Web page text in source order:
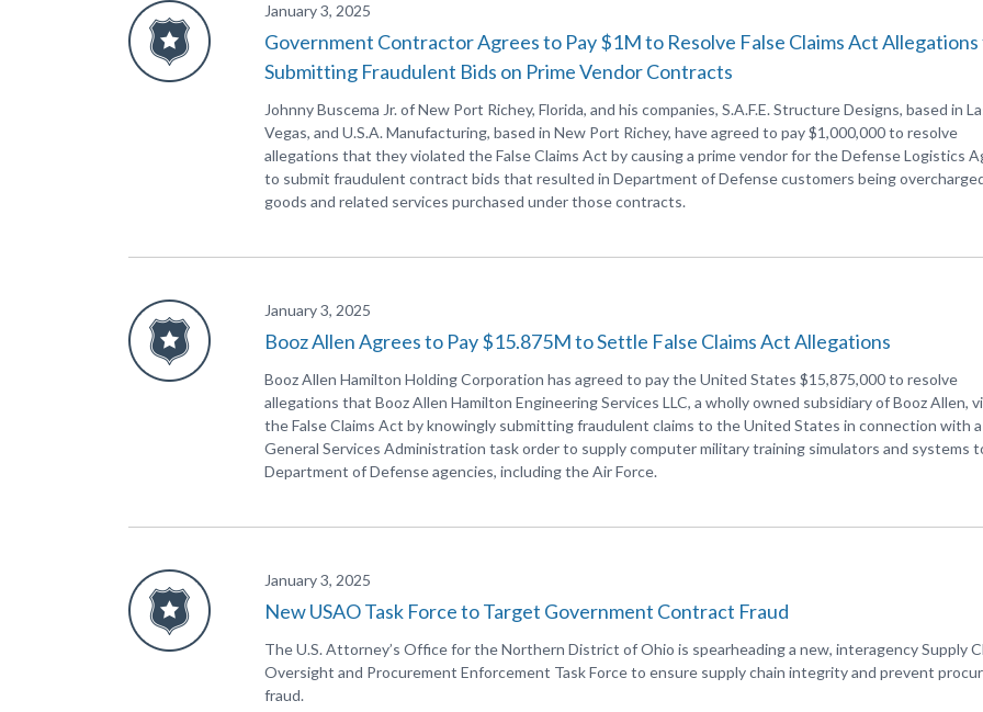
January 3, 2025
Government Contractor Agrees to Pay $1M to Resolve False Claims Act
Submitting Fraudulent Bids on Prime Vendor Contracts
Johnny Buscema Jr. of New Port Richey, Florida, and his companies, S.A.F.E. Structure Designs, based in
Vegas, and U.S.A. Manufacturing, based in New Port Richey, have agreed to pay $1,000,000 to resolve
allegations that they violated the False Claims Act by causing a prime vendor for the Defense Logistics
to submit fraudulent contract bids that resulted in Department of Defense customers being
goods and related services purchased under those contracts.
January 3, 2025
Booz Allen Agrees to Pay $15.875M to Settle False Claims Act Allegations
Booz Allen Hamilton Holding Corporation has agreed to pay the United States $15,875,000 to resolve
allegations that Booz Allen Hamilton Engineering Services LLC, a wholly owned subsidiary of Booz Allen,
the False Claims Act by knowingly submitting fraudulent claims to the United States in connection with a
General Services Administration task order to supply computer military training simulators and systems
Department of Defense agencies, including the Air Force.
January 3, 2025
New USAO Task Force to Target Government Contract Fraud
The U.S. Attorney’s Office for the Northern District of Ohio is spearheading a new, interagency Supply
Oversight and Procurement Enforcement Task Force to ensure supply chain integrity and prevent
fraud.